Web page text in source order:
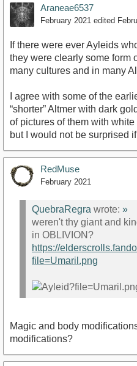
Araneae6537
February 2021 edited
If there were ever Ayleids
they were clearly some form
many cultures and in many
I agree with some of the
“shorter” Altmer with dark
of pictures of them with
but I would not be surprised
RedMuse
February 2021
QuebraRegra wrote: »
weren't thy giant and
in OBLIVION?
https://
file=Umaril.png
Magic and body
modifications?